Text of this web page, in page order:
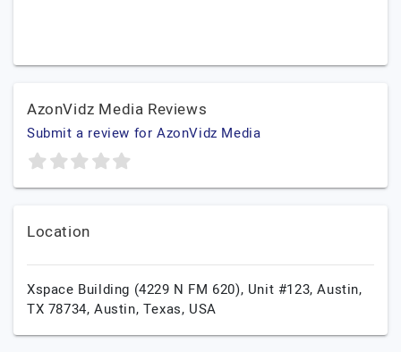
AzonVidz Media Reviews
Submit a review for AzonVidz Media
Location
Xspace Building (4229 N FM 620), Unit #123, Austin,
TX 78734, Austin, Texas, USA